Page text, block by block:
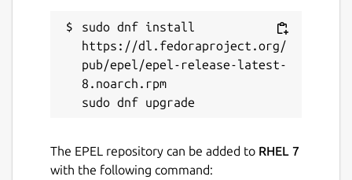
sudo dnf install
https://dl.fedoraproject.org/
pub/epel/epel-release-latest-
8.noarch.rpm
The EPEL repository can be added to RHEL 7
with the following command: